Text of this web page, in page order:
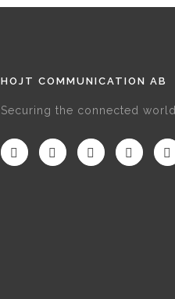
HOJT COMMUNICATION AB
Securing the connected world